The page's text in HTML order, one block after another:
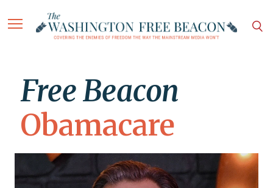
Free Beacon
Obamacare